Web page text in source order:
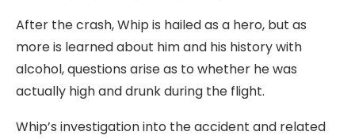
After the crash, Whip is hailed as a hero, but as
more is learned about him and his history with
alcohol, questions arise as to whether he was
actually high and drunk during the flight.
Whip’s investigation into the accident and related